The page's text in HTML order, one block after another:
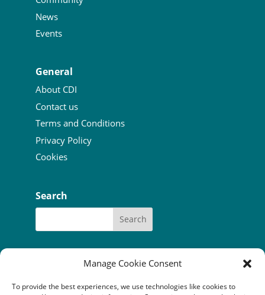
Manage Cookie Consent
To provide the best experiences, we use technologies like cookies to
News
Events
General
About CDI
Contact us
Terms and Conditions
Privacy Policy
Cookies
Search
Our funders: Bòrd na Gàidhlig